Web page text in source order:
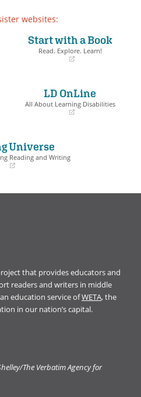
websites:
Start with a Book
Read. Explore. Learn!
window)
LD OnLine
All About Learning Disabilities
new
window)
Universe
Reading and Writing
that provides educators and
readers and writers in middle
education service ofWETA, the
in our nation’s capital.
The Verbatim Agency for